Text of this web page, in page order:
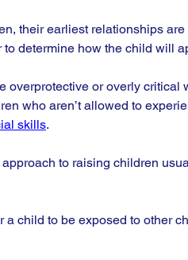
their earliest relationships
to determine how the child will
overprotective or overly
who aren’t allowed to
skills.
to raising children
a child to be exposed to other